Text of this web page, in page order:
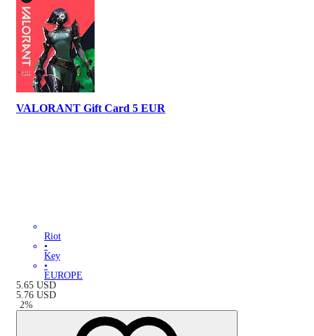
VALORANT Gift Card 5 EUR
Riot
•
Key
•
EUROPE
5.65 USD
5.76 USD
-2%